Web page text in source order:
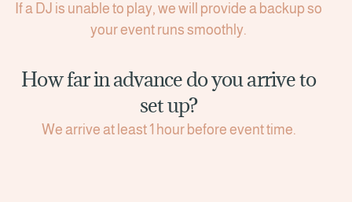
If a DJ is unable to play, we will provide a backup so
your event runs smoothly.
How far in advance do you arrive to
set up?
We arrive at least 1 hour before event time.